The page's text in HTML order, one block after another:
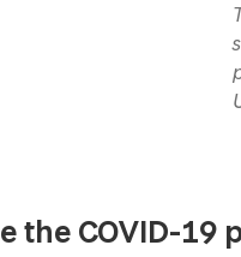
the COVID-19